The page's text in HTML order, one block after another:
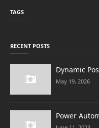
TAGS
RECENT POSTS
Dynamic
May 19, 2026
Power